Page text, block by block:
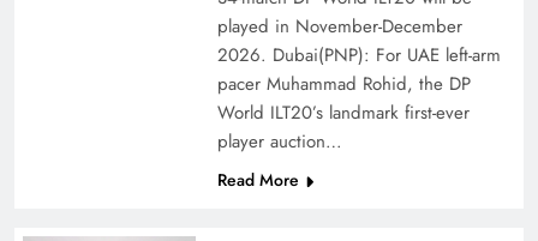
played in November-December
2026. Dubai(PNP): For UAE left-arm
pacer Muhammad Rohid, the DP
World ILT20’s landmark first-ever
player auction…
Read More